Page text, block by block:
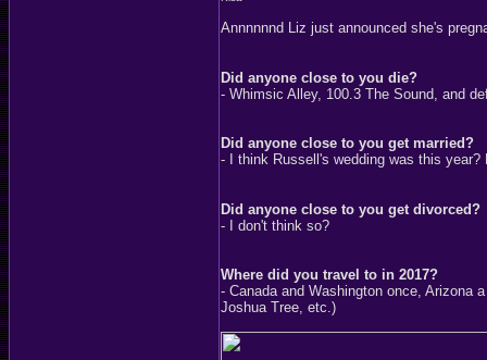
Annnnnnd Liz just announced she's
Did anyone close to you die?
- Whimsic Alley, 100.3 The Sound, and
Did anyone close to you get married?
- I think Russell's wedding was this
Did anyone close to you get divorced?
- I don't think so?
Where did you travel to in 2017?
- Canada and Washington once, Arizona
Joshua Tree, etc.)